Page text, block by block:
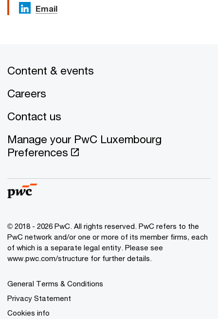
Email
Content & events
Careers
Contact us
Manage your PwC Luxembourg
Preferences
© 2018 - 2026 PwC. All rights reserved. PwC refers to the
PwC network and/or one or more of its member firms, each
of which is a separate legal entity. Please see
www.pwc.com/structure for further details.
General Terms & Conditions
Privacy Statement
Cookies info